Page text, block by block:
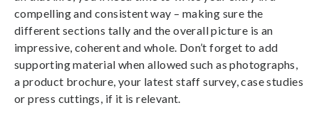
compelling and consistent way – making sure the
different sections tally and the overall picture is an
impressive, coherent and whole. Don’t forget to add
supporting material when allowed such as photographs,
a product brochure, your latest staff survey, case studies
or press cuttings, if it is relevant.